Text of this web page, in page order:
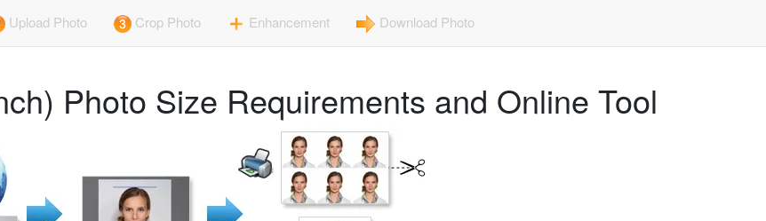
Upload Photo Crop Photo Enhancement Download Photo
Photo Size Requirements and Online Tool